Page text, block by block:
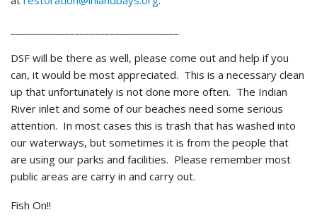
DSF will be there as well, please come out and help if you
can, it would be most appreciated. This is a necessary clean
up that unfortunately is not done more often. The Indian
River inlet and some of our beaches need some serious
attention. In most cases this is trash that has washed into
our waterways, but sometimes it is from the people that
are using our parks and facilities. Please remember most
public areas are carry in and carry out.
Fish On!!